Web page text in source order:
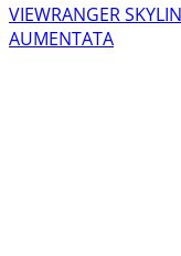
VIEWRANGER
AUMENTATA